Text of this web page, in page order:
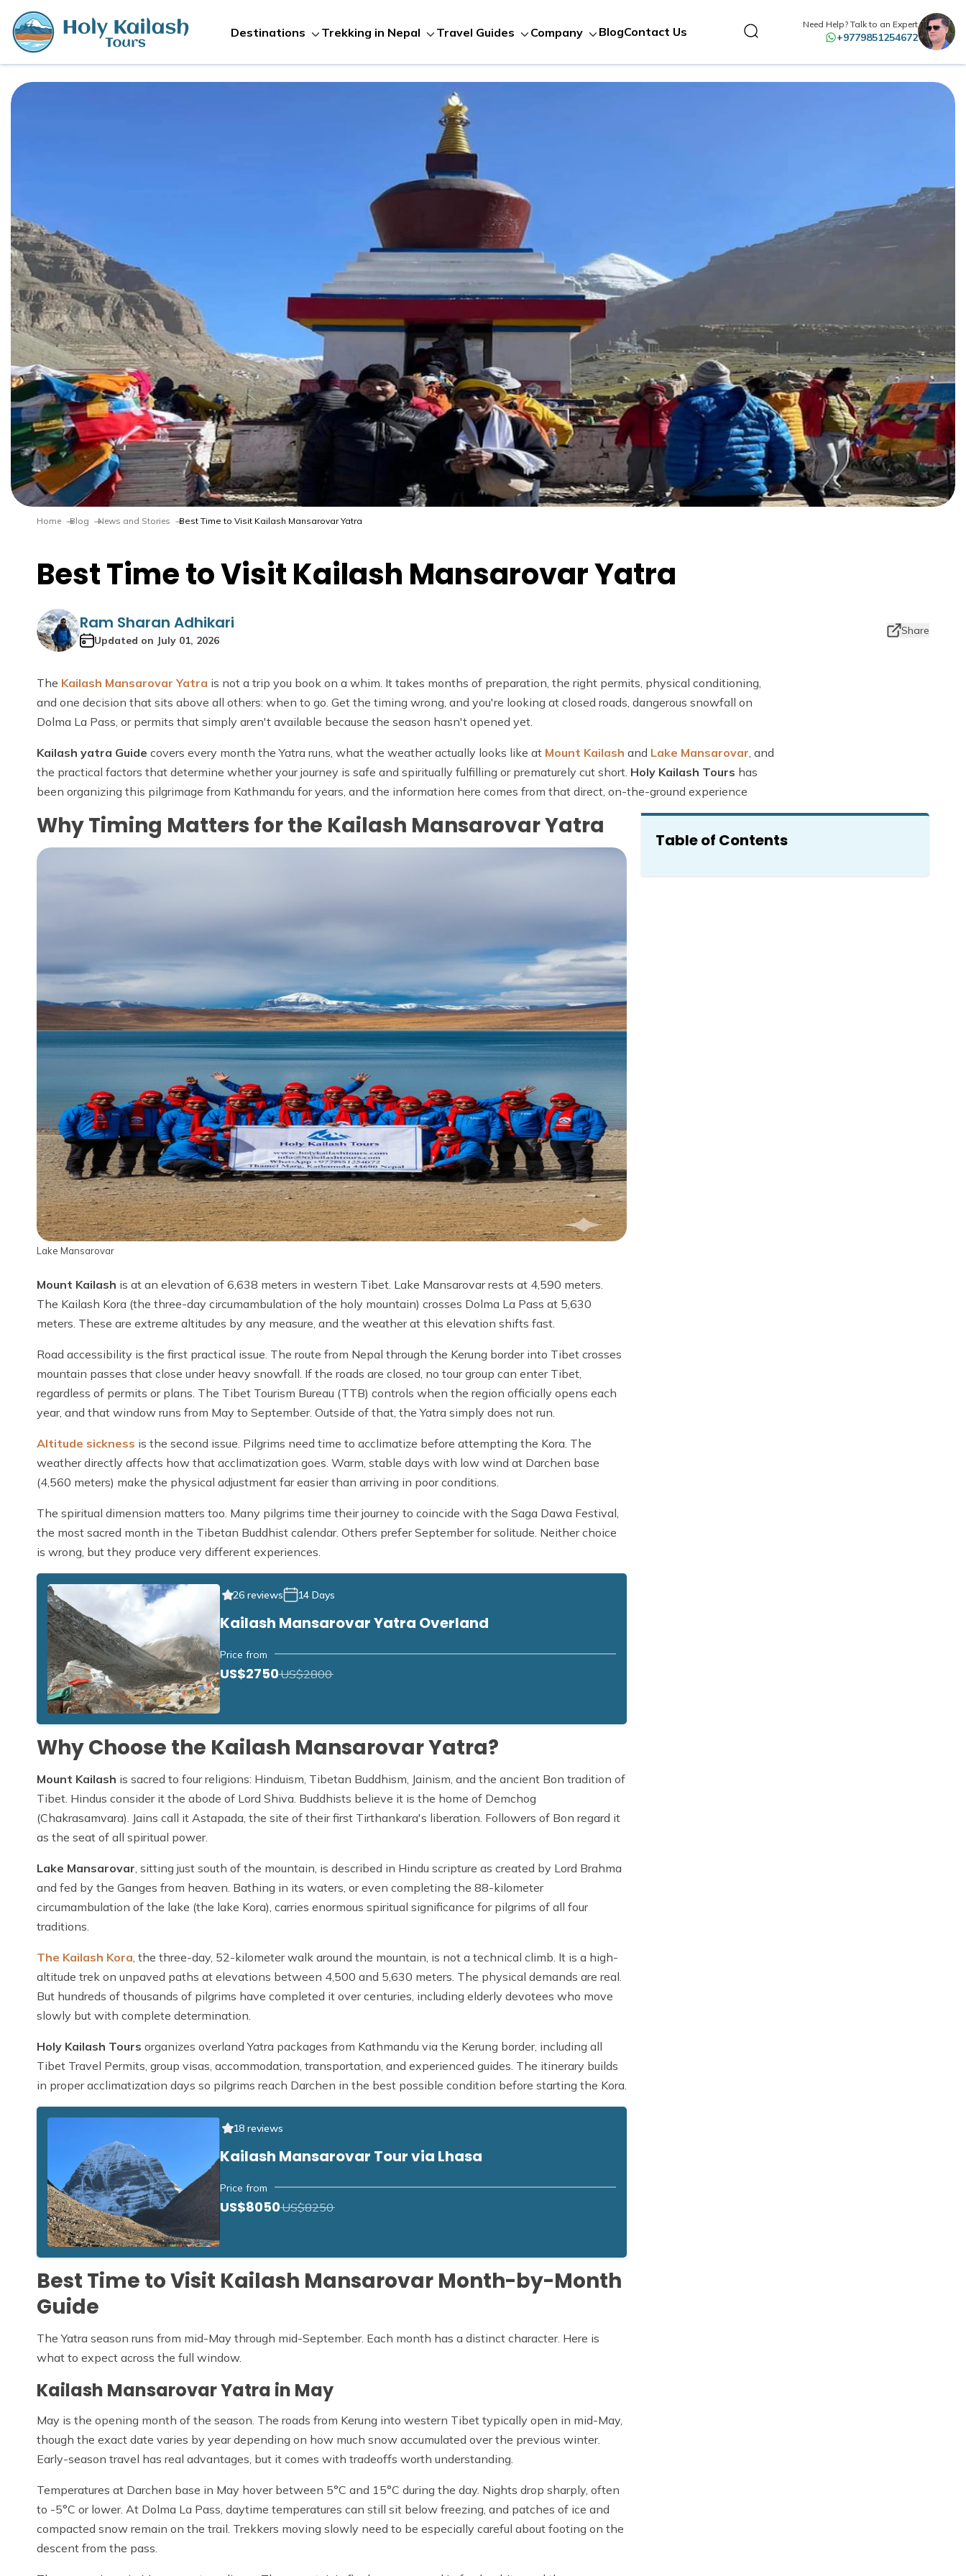
Destinations Trekking in Nepal Travel Guides Company BlogContact Us
Need Help? Talk to an Expert
+9779851254672
Home Blog News and Stories Best Time to Visit Kailash Mansarovar Yatra
Best Time to Visit Kailash Mansarovar Yatra
Ram Sharan Adhikari
Updated on July 01, 2026
Share
The Kailash Mansarovar Yatra is not a trip you book on a whim. It takes months of preparation, the right permits, physical conditioning,
and one decision that sits above all others: when to go. Get the timing wrong, and you're looking at closed roads, dangerous snowfall on
Dolma La Pass, or permits that simply aren't available because the season hasn't opened yet.
Kailash yatra Guide covers every month the Yatra runs, what the weather actually looks like at Mount Kailash and Lake Mansarovar, and
the practical factors that determine whether your journey is safe and spiritually fulfilling or prematurely cut short. Holy Kailash Tours has
been organizing this pilgrimage from Kathmandu for years, and the information here comes from that direct, on-the-ground experience
Why Timing Matters for the Kailash Mansarovar Yatra
Lake Mansarovar
Mount Kailash is at an elevation of 6,638 meters in western Tibet. Lake Mansarovar rests at 4,590 meters.
The Kailash Kora (the three-day circumambulation of the holy mountain) crosses Dolma La Pass at 5,630
meters. These are extreme altitudes by any measure, and the weather at this elevation shifts fast.
Road accessibility is the first practical issue. The route from Nepal through the Kerung border into Tibet crosses
mountain passes that close under heavy snowfall. If the roads are closed, no tour group can enter Tibet,
regardless of permits or plans. The Tibet Tourism Bureau (TTB) controls when the region officially opens each
year, and that window runs from May to September. Outside of that, the Yatra simply does not run.
Altitude sickness is the second issue. Pilgrims need time to acclimatize before attempting the Kora. The
weather directly affects how that acclimatization goes. Warm, stable days with low wind at Darchen base
(4,560 meters) make the physical adjustment far easier than arriving in poor conditions.
The spiritual dimension matters too. Many pilgrims time their journey to coincide with the Saga Dawa Festival,
the most sacred month in the Tibetan Buddhist calendar. Others prefer September for solitude. Neither choice
is wrong, but they produce very different experiences.
26 reviews 14 Days
Kailash Mansarovar Yatra Overland
Price from
US$2750US$2800
Why Choose the Kailash Mansarovar Yatra?
Mount Kailash is sacred to four religions: Hinduism, Tibetan Buddhism, Jainism, and the ancient Bon tradition of
Tibet. Hindus consider it the abode of Lord Shiva. Buddhists believe it is the home of Demchog
(Chakrasamvara). Jains call it Astapada, the site of their first Tirthankara's liberation. Followers of Bon regard it
as the seat of all spiritual power.
Lake Mansarovar , sitting just south of the mountain, is described in Hindu scripture as created by Lord Brahma
and fed by the Ganges from heaven. Bathing in its waters, or even completing the 88-kilometer
circumambulation of the lake (the lake Kora), carries enormous spiritual significance for pilgrims of all four
traditions.
The Kailash Kora , the three-day, 52-kilometer walk around the mountain, is not a technical climb. It is a high-
altitude trek on unpaved paths at elevations between 4,500 and 5,630 meters. The physical demands are real.
But hundreds of thousands of pilgrims have completed it over centuries, including elderly devotees who move
slowly but with complete determination.
Holy Kailash Tours organizes overland Yatra packages from Kathmandu via the Kerung border, including all
Tibet Travel Permits, group visas, accommodation, transportation, and experienced guides. The itinerary builds
in proper acclimatization days so pilgrims reach Darchen in the best possible condition before starting the Kora.
18 reviews
Kailash Mansarovar Tour via Lhasa
Price from
US$8050US$8250
Best Time to Visit Kailash Mansarovar Month-by-Month
Guide
The Yatra season runs from mid-May through mid-September. Each month has a distinct character. Here is
what to expect across the full window.
Kailash Mansarovar Yatra in May
May is the opening month of the season. The roads from Kerung into western Tibet typically open in mid-May,
though the exact date varies by year depending on how much snow accumulated over the previous winter.
Early-season travel has real advantages, but it comes with tradeoffs worth understanding.
Temperatures at Darchen base in May hover between 5°C and 15°C during the day. Nights drop sharply, often
to -5°C or lower. At Dolma La Pass, daytime temperatures can still sit below freezing, and patches of ice and
compacted snow remain on the trail. Trekkers moving slowly need to be especially careful about footing on the
descent from the pass.
Table of Contents